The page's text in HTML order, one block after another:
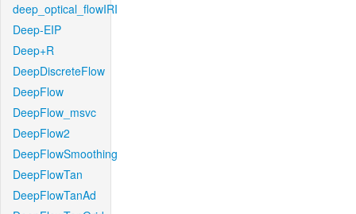
deep_optical_flowIRI
Deep-EIP
Deep+R
DeepDiscreteFlow
DeepFlow
DeepFlow_msvc
DeepFlow2
DeepFlowSmoothing
DeepFlowTan
DeepFlowTanAd